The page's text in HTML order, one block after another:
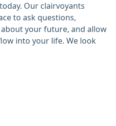
Our clairvoyants
to ask questions,
your future, and allow
into your life. We look